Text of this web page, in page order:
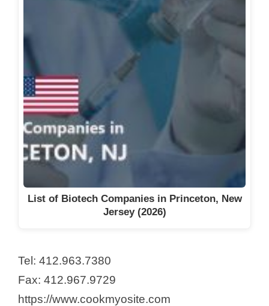
List of Biotech Companies in Princeton, New
Jersey (2026)
Tel: 412.963.7380
Fax: 412.967.9729
https://www.cookmyosite.com